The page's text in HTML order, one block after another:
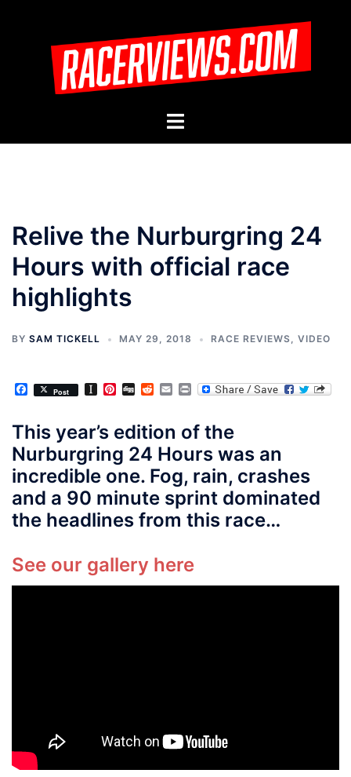
Toggle
Relive the Nurburgring 24
Hours with official race
highlights
BY SAM TICKELL MAY 29, 2018 RACE REVIEWS, VIDEO
Facebook
Post Instapaper
Pinterest
DiggRedditEmailPrint
This year’s edition of the
Nurburgring 24 Hours was an
incredible one. Fog, rain, crashes
and a 90 minute sprint dominated
the headlines from this race…
See our gallery here